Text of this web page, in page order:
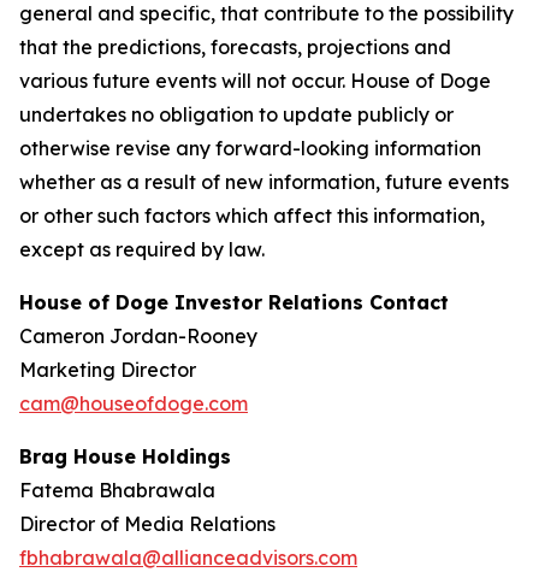
general and specific, that contribute to the possibility
that the predictions, forecasts, projections and
various future events will not occur. House of Doge
undertakes no obligation to update publicly or
otherwise revise any forward-looking information
whether as a result of new information, future events
or other such factors which affect this information,
except as required by law.
House of Doge Investor Relations Contact
Cameron Jordan-Rooney
Marketing Director
cam@houseofdoge.com
Brag House Holdings
Fatema Bhabrawala
Director of Media Relations
fbhabrawala@allianceadvisors.com